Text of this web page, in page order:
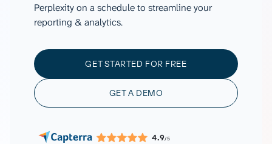
Perplexity on a schedule to streamline your
reporting & analytics.
GET STARTED FOR FREE
GET A DEMO
4.9/5